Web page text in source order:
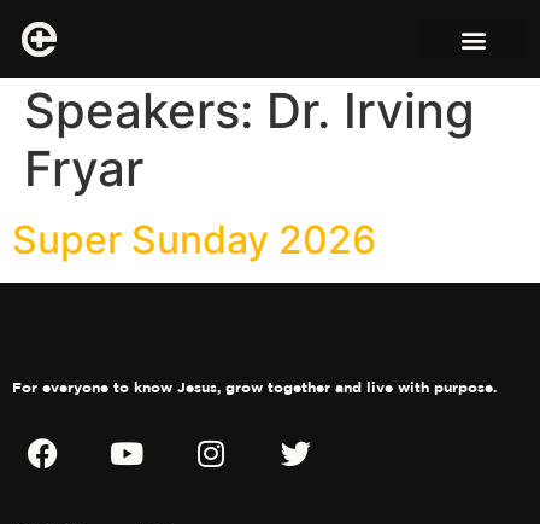
Speakers: Dr. Irving
Fryar
Super Sunday 2026
For everyone to know Jesus, grow together and live with purpose.